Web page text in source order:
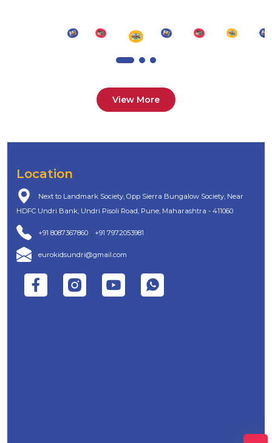
View More
Location
Next to Landmark Society, Opp Sierra Bungalow Society, Near
HDFC Undri Bank, Undri Pisoli Road, Pune, Maharashtra - 411060
+91 8087367860, +91 7972053981
eurokidsundri@gmail.com